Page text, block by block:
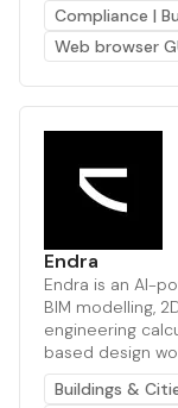
Compliance |
Web browser
Endra
Endra is an AI-
BIM modelling,
engineering
based design
Buildings &